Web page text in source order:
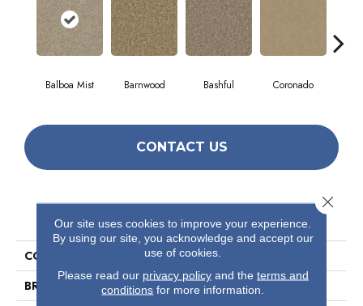
Balboa Mist Barnwood Bashful Coronado
CONTACT US
PRODUCT ATTRIBUTES
COLLECTION
Valiant
BRAND
Shaw Floors
Our site uses cookies to improve your experience.
By using our site, you acknowledge and accept our
use of cookies.
Please read our privacy policyand the terms and
conditions for more information.
Close